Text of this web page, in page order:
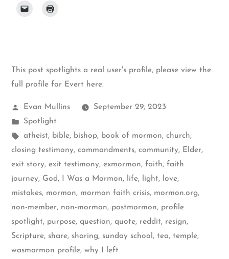
This post spotlights a real user's profile, please view the
full profile for Evert here.
Posted
by
Evan Mullins
September 29, 2023
Posted
in
Spotlight
Tags:
atheist, bible, bishop, book of mormon, church,
closing testimony, commandments, community, Elder,
exit story, exit testimony, exmormon, faith, faith
journey, God, I Was a Mormon, life, light, love,
mistakes, mormon, mormon faith crisis, mormon.org,
non-member, non-mormon, postmormon, profile
spotlight, purpose, question, quote, reddit, resign,
Scripture, share, sharing, sunday school , tea, temple,
wasmormon profile, why I left